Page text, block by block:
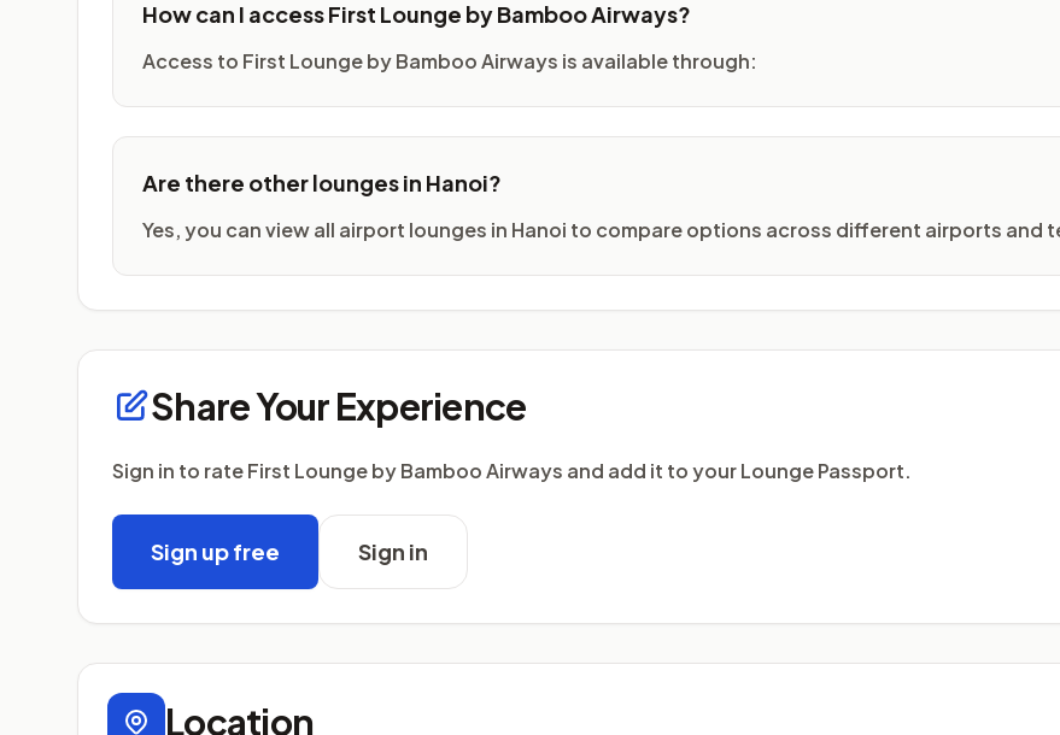
How can I access First Lounge by Bamboo Airways?
Access to First Lounge by Bamboo Airways is available through:
Are there other lounges in Hanoi?
Yes, you can view all airport lounges in Hanoi to compare options across different airports and
Share Your Experience
Sign in to rate First Lounge by Bamboo Airways and add it to your Lounge Passport.
Sign up free Sign in
Location